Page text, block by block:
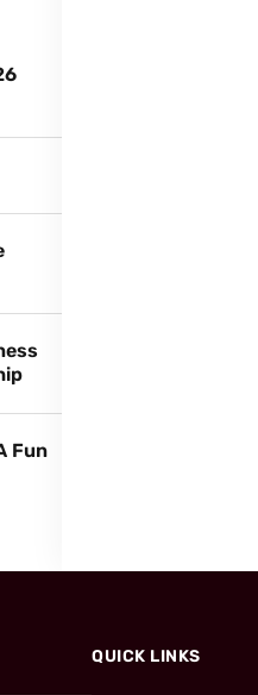
Fun
QUICK LINKS